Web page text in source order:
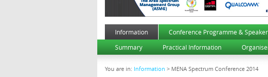
Information Conference Programme &
Summary
Practical Information
You are in: Information > MENA Spectrum Conference 2014